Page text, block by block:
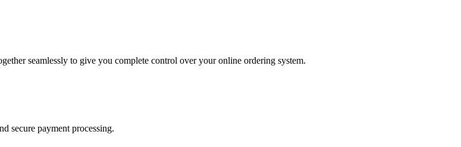
seamlessly to give you complete control over your online ordering system.